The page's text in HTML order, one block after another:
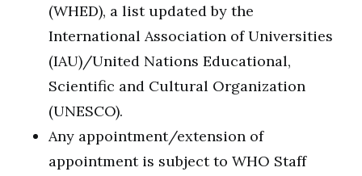
(WHED), a list updated by the
International Association of Universities
(IAU)/United Nations Educational,
Scientific and Cultural Organization
(UNESCO).
Any appointment/extension of
appointment is subject to WHO Staff